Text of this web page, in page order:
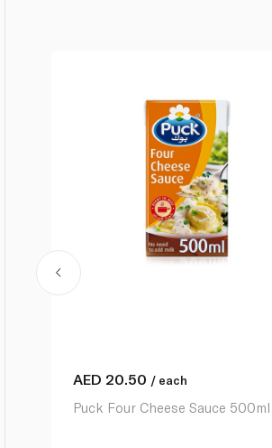
AED 20.50 / each
Puck Four Cheese Sauce 500ml